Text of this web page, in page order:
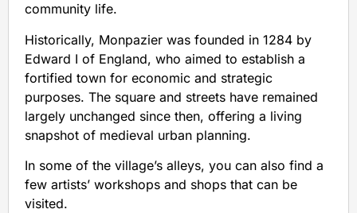
community life.
Historically, Monpazier was founded in 1284 by
Edward I of England, who aimed to establish a
fortified town for economic and strategic
purposes. The square and streets have remained
largely unchanged since then, offering a living
snapshot of medieval urban planning.
In some of the village’s alleys, you can also find a
few artists’ workshops and shops that can be
visited.